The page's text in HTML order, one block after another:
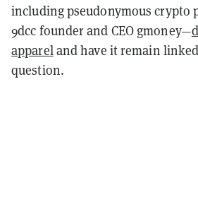
including pseudonymous crypto
9dcc founder and CEO gmoney—
appareland have it remain
question.